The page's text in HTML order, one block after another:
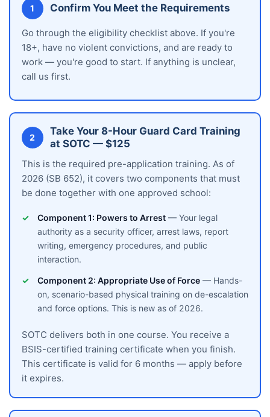
1 Confirm You Meet the Requirements
Go through the eligibility checklist above. If you're
18+, have no violent convictions, and are ready to
work — you're good to start. If anything is unclear,
call us first.
2
Take Your 8-Hour Guard Card Training
at SOTC — $125
This is the required pre-application training. As of
2026 (SB 652), it covers two components that must
be done together with one approved school:
Component 1: Powers to Arrest — Your legal
authority as a security officer, arrest laws, report
writing, emergency procedures, and public
interaction.
Component 2: Appropriate Use of Force — Hands-
on, scenario-based physical training on de-escalation
and force options. This is new as of 2026.
SOTC delivers both in one course. You receive a
BSIS-certified training certificate when you finish.
This certificate is valid for 6 months — apply before
it expires.